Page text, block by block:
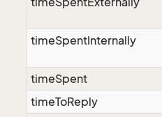
timeSpentInternally
timeSpent
timeToReply